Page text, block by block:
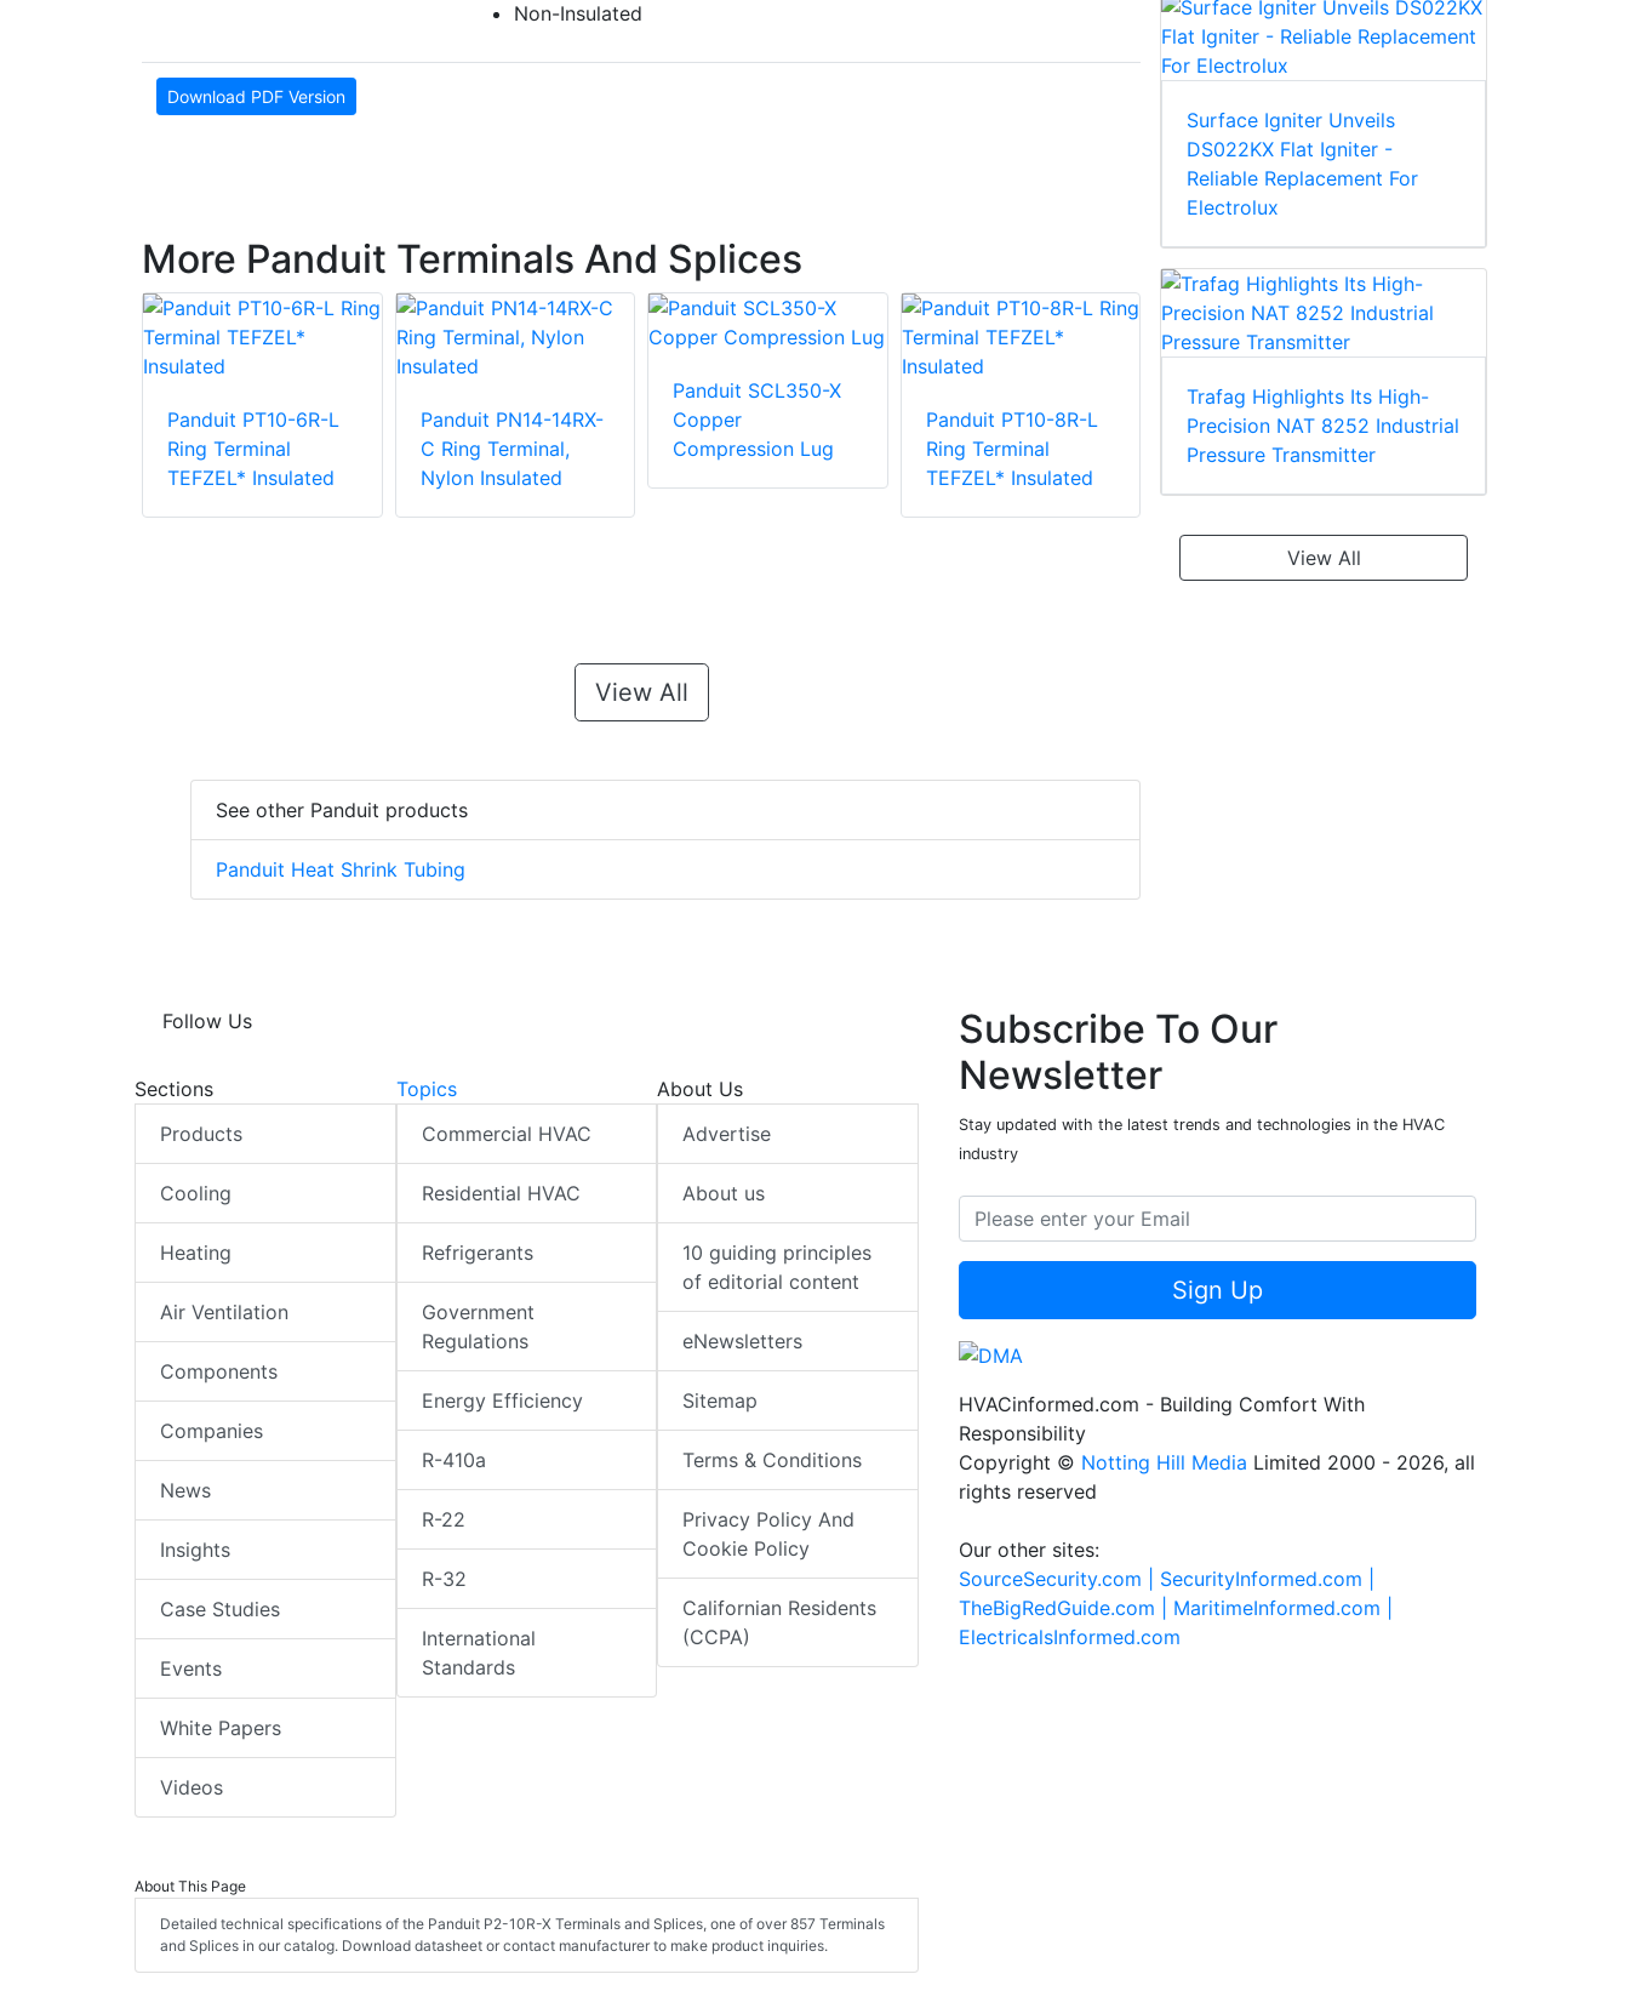
Non-Insulated
Download PDF Version
More Panduit Terminals And Splices
Panduit PT10-6R-L
Ring Terminal
TEFZEL* Insulated
Panduit PN14-14RX-
C Ring Terminal,
Nylon Insulated
Panduit SCL350-X
Copper
Compression Lug
Panduit PT10-8R-L
Ring Terminal
TEFZEL* Insulated
Panduit PV2-10R-X
Large Wire Vinyl
Panduit PV18-610R-
View All
See other Panduit products
Panduit Heat Shrink Tubing
Surface Igniter Unveils
DS022KX Flat Igniter -
Reliable Replacement For
Electrolux
Trafag Highlights Its High-
Precision NAT 8252 Industrial
Pressure Transmitter
View All
Follow Us
Sections
Products
Cooling
Heating
Air Ventilation
Components
Companies
News
Insights
Case Studies
Events
White Papers
Videos
Topics
Commercial HVAC
Residential HVAC
Refrigerants
Government
Regulations
Energy Efficiency
R-410a
R-22
R-32
International
Standards
About Us
Advertise
About us
10 guiding principles
of editorial content
eNewsletters
Sitemap
Terms & Conditions
Privacy Policy And
Cookie Policy
Californian Residents
(CCPA)
About This Page
Detailed technical specifications of the Panduit P2-10R-X Terminals and Splices, one of over 857 Terminals
and Splices in our catalog. Download datasheet or contact manufacturer to make product inquiries.
Subscribe To Our
Newsletter
Stay updated with the latest trends and technologies in the HVAC
industry
Sign Up
HVACinformed.com - Building Comfort With
Responsibility
Copyright © Notting Hill Media Limited 2000 - 2026, all
rights reserved
Our other sites:
SourceSecurity.com | SecurityInformed.com |
TheBigRedGuide.com | MaritimeInformed.com |
ElectricalsInformed.com